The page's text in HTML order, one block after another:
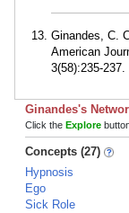
Ginandes, C.
American
3(58):235-237.
Ginandes's
Click the Explore
Concepts (27)
Hypnosis
Ego
Sick Role